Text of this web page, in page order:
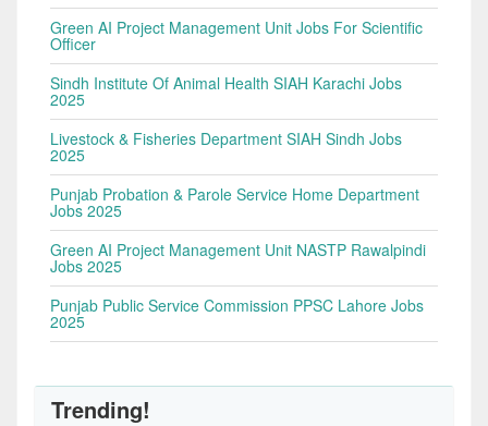
Green AI Project Management Unit Jobs For Scientific
Officer
Sindh Institute Of Animal Health SIAH Karachi Jobs
2025
Livestock & Fisheries Department SIAH Sindh Jobs
2025
Punjab Probation & Parole Service Home Department
Jobs 2025
Green AI Project Management Unit NASTP Rawalpindi
Jobs 2025
Punjab Public Service Commission PPSC Lahore Jobs
2025
Trending!